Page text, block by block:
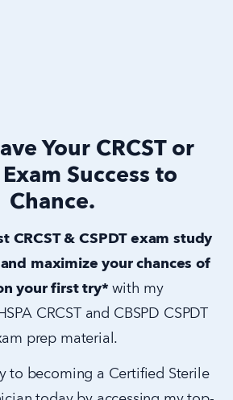
Your CRCST or
Exam Success to
Chance.
CRCST & CSPDT exam study
maximize your chances of
your first try* with my
CRCST and CBSPD CSPDT
prep material.
to becoming a Certified Sterile